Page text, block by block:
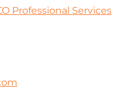
Professional Services